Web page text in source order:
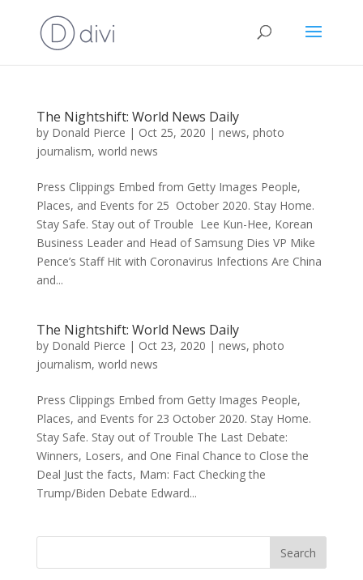
The Nightshift: World News Daily
by Donald Pierce | Oct 25, 2020 | news, photo
journalism, world news
Press Clippings Embed from Getty Images People,
Places, and Events for 25 October 2020. Stay Home.
Stay Safe. Stay out of Trouble Lee Kun-Hee, Korean
Business Leader and Head of Samsung Dies VP Mike
Pence’s Staff Hit with Coronavirus Infections Are China
and...
The Nightshift: World News Daily
by Donald Pierce | Oct 23, 2020 | news, photo
journalism, world news
Press Clippings Embed from Getty Images People,
Places, and Events for 23 October 2020. Stay Home.
Stay Safe. Stay out of Trouble The Last Debate:
Winners, Losers, and One Final Chance to Close the
Deal Just the facts, Mam: Fact Checking the
Trump/Biden Debate Edward...